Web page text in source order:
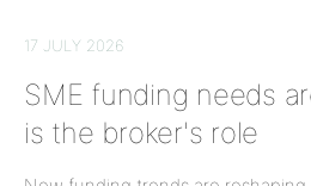
17 JULY 2026
SME funding needs
is the broker's role